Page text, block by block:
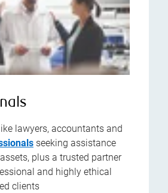
lawyers, accountants and
seeking assistance
plus a trusted partner
and highly ethical
clients